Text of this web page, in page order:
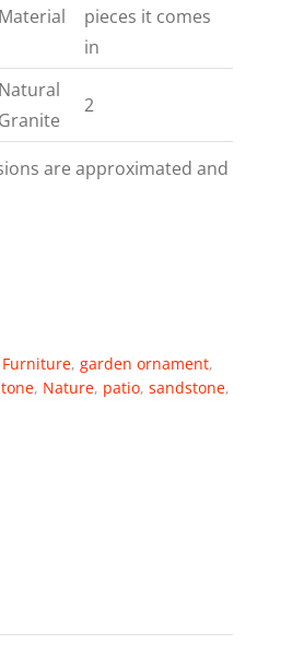
Material
pieces it comes
in
Natural
Granite
2
are approximated and
, garden ornament,
, Nature, patio, sandstone,